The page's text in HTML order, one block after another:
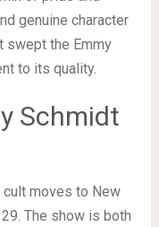
genuine character
swept the Emmy
to its quality.
Schmidt
moves to New
The show is both